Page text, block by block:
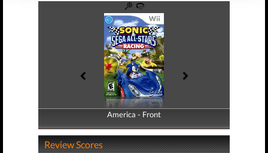
America - Front
America - Back
Review Scores